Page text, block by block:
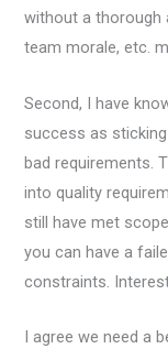
without a thorough
team morale, etc.
Second, I have
success as
bad requirements.
into quality
still have met
you can have a
constraints.
I agree we need a